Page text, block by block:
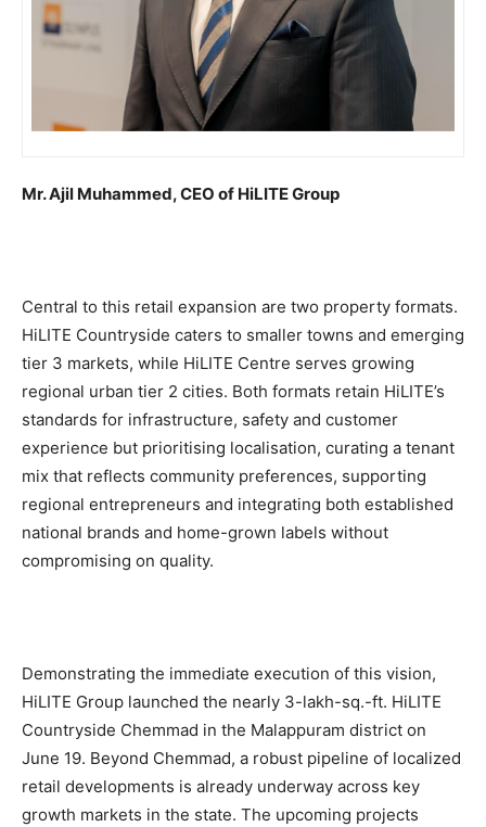
Mr. Ajil Muhammed, CEO of HiLITE Group
Central to this retail expansion are two property formats.
HiLITE Countryside caters to smaller towns and emerging
tier 3 markets, while HiLITE Centre serves growing
regional urban tier 2 cities. Both formats retain HiLITE’s
standards for infrastructure, safety and customer
experience but prioritising localisation, curating a tenant
mix that reflects community preferences, supporting
regional entrepreneurs and integrating both established
national brands and home-grown labels without
compromising on quality.
Demonstrating the immediate execution of this vision,
HiLITE Group launched the nearly 3-lakh-sq.-ft. HiLITE
Countryside Chemmad in the Malappuram district on
June 19. Beyond Chemmad, a robust pipeline of localized
retail developments is already underway across key
growth markets in the state. The upcoming projects